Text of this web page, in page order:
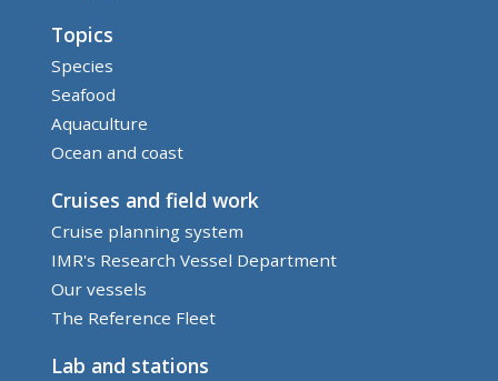
Topics
Species
Seafood
Aquaculture
Ocean and coast
Cruises and field work
Cruise planning system
IMR's Research Vessel Department
Our vessels
The Reference Fleet
Lab and stations